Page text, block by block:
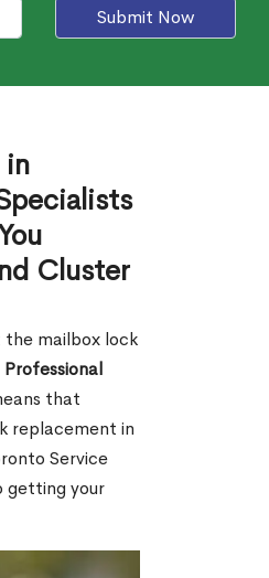
Submit Now
in
Cluster
the mailbox lock
Professional
that
replacement in
Service
getting your